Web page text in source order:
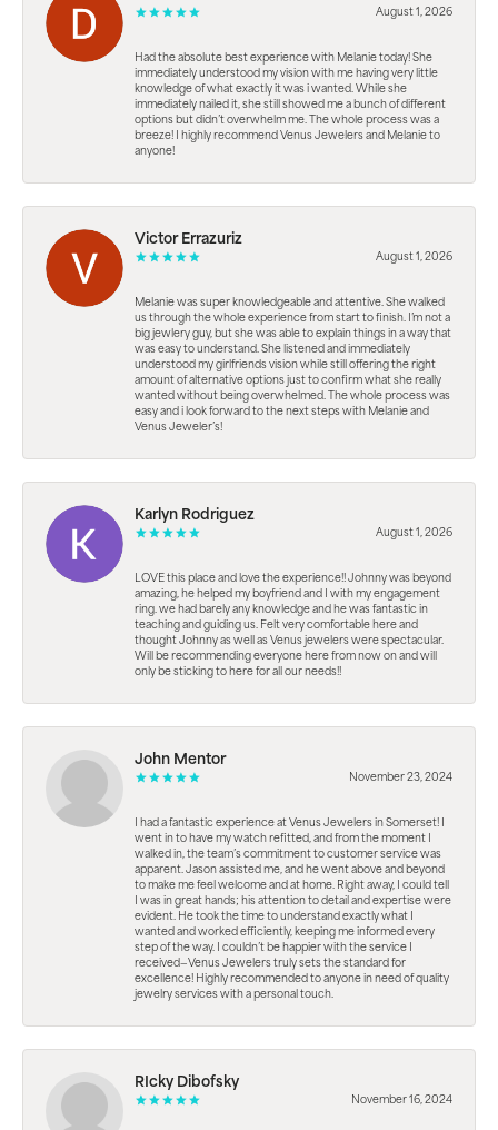
August 1, 2026
Had the absolute best experience with Melanie today! She
immediately understood my vision with me having very little
knowledge of what exactly it was i wanted. While she
immediately nailed it, she still showed me a bunch of different
options but didn’t overwhelm me. The whole process was a
breeze! I highly recommend Venus Jewelers and Melanie to
anyone!
Victor Errazuriz
August 1, 2026
Melanie was super knowledgeable and attentive. She walked
us through the whole experience from start to finish. I’m not a
big jewlery guy, but she was able to explain things in a way that
was easy to understand. She listened and immediately
understood my girlfriends vision while still offering the right
amount of alternative options just to confirm what she really
wanted without being overwhelmed. The whole process was
easy and i look forward to the next steps with Melanie and
Venus Jeweler’s!
Karlyn Rodriguez
August 1, 2026
LOVE this place and love the experience!! Johnny was beyond
amazing, he helped my boyfriend and I with my engagement
ring. we had barely any knowledge and he was fantastic in
teaching and guiding us. Felt very comfortable here and
thought Johnny as well as Venus jewelers were spectacular.
Will be recommending everyone here from now on and will
only be sticking to here for all our needs!!
John Mentor
November 23, 2024
I had a fantastic experience at Venus Jewelers in Somerset! I
went in to have my watch refitted, and from the moment I
walked in, the team’s commitment to customer service was
apparent. Jason assisted me, and he went above and beyond
to make me feel welcome and at home. Right away, I could tell
I was in great hands; his attention to detail and expertise were
evident. He took the time to understand exactly what I
wanted and worked efficiently, keeping me informed every
step of the way. I couldn’t be happier with the service I
received—Venus Jewelers truly sets the standard for
excellence! Highly recommended to anyone in need of quality
jewelry services with a personal touch.
RIcky Dibofsky
November 16, 2024